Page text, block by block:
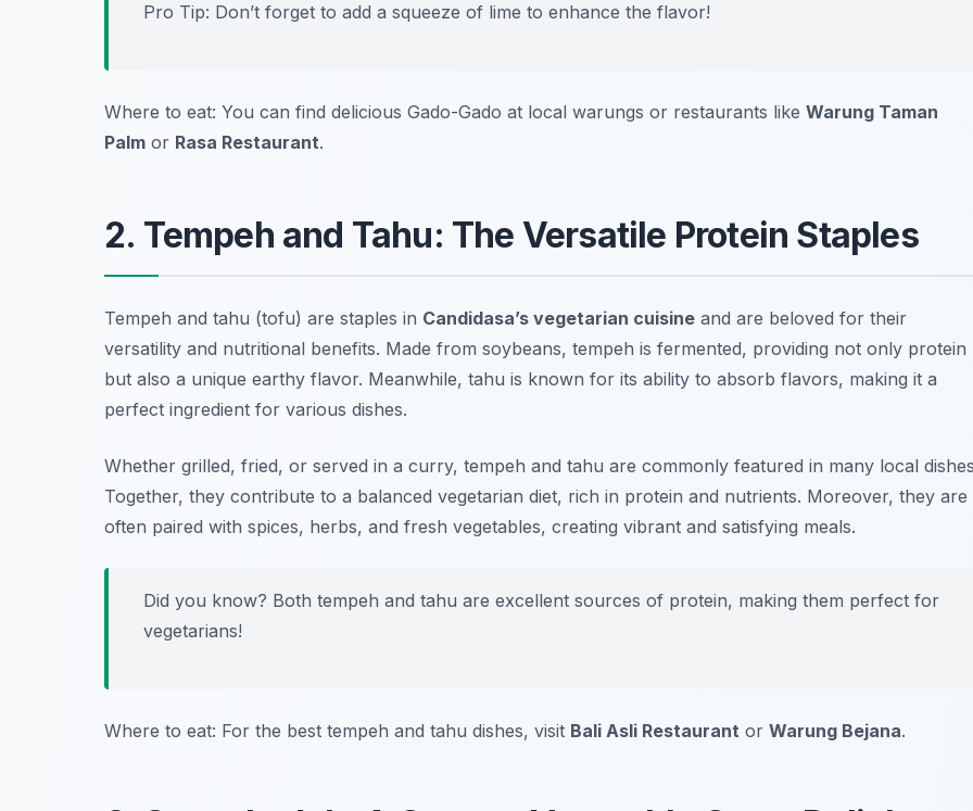
Pro Tip: Don’t forget to add a squeeze of lime to enhance the flavor!
Where to eat: You can find delicious Gado-Gado at local warungs or restaurants like Warung Taman
Palm or Rasa Restaurant.
2. Tempeh and Tahu: The Versatile Protein Staples
Tempeh and tahu (tofu) are staples in Candidasa’s vegetarian cuisine and are beloved for their
versatility and nutritional benefits. Made from soybeans, tempeh is fermented, providing not only protein
but also a unique earthy flavor. Meanwhile, tahu is known for its ability to absorb flavors, making it a
perfect ingredient for various dishes.
Whether grilled, fried, or served in a curry, tempeh and tahu are commonly featured in many local
Together, they contribute to a balanced vegetarian diet, rich in protein and nutrients. Moreover, they are
often paired with spices, herbs, and fresh vegetables, creating vibrant and satisfying meals.
Did you know? Both tempeh and tahu are excellent sources of protein, making them perfect for
vegetarians!
Where to eat: For the best tempeh and tahu dishes, visit Bali Asli Restaurant or Warung Bejana.